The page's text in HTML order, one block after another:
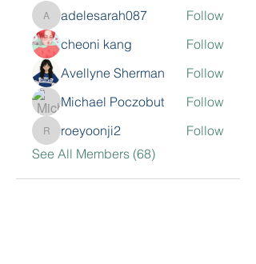
adelesarah087
adelesarah087
Follow
cheoni kang
Follow
Avellyne Sherman
Follow
Michael Poczobut
Follow
roeyoonji2
roeyoonji2
Follow
See All Members (68)